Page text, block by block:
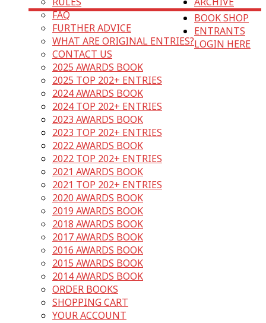
FAQ
FURTHER ADVICE
WHAT ARE ORIGINAL ENTRIES?
CONTACT US
2025 AWARDS BOOK
2025 TOP 202+ ENTRIES
2024 AWARDS BOOK
2024 TOP 202+ ENTRIES
2023 AWARDS BOOK
2023 TOP 202+ ENTRIES
2022 AWARDS BOOK
2022 TOP 202+ ENTRIES
2021 AWARDS BOOK
2021 TOP 202+ ENTRIES
2020 AWARDS BOOK
2019 AWARDS BOOK
2018 AWARDS BOOK
2017 AWARDS BOOK
2016 AWARDS BOOK
2015 AWARDS BOOK
2014 AWARDS BOOK
BOOK SHOP
ORDER BOOKS
SHOPPING CART
YOUR ACCOUNT
ENTRANTS
LOGIN HERE